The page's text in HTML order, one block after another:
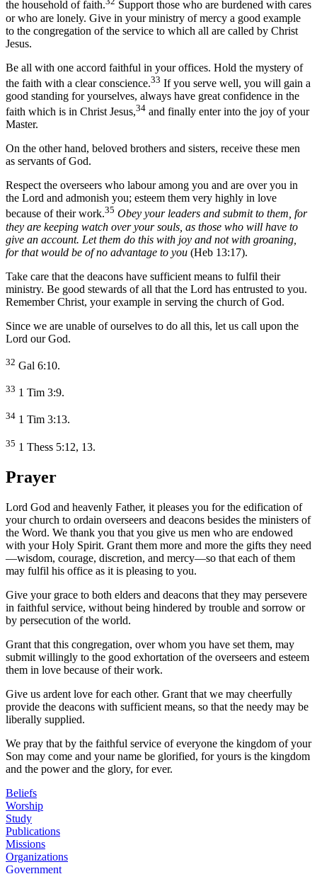
the household of faith.
Support those who are burdened with cares
or who are lonely. Give in your ministry of mercy a good example
to the congregation of the service to which all are called by Christ
Jesus.
Be all with one accord faithful in your offices. Hold the mystery of
the faith with a clear conscience.33 If you serve well, you will gain a
good standing for yourselves, always have great confidence in the
faith which is in Christ Jesus,34 and finally enter into the joy of your
Master.
On the other hand, beloved brothers and sisters, receive these men
as servants of God.
Respect the overseers who labour among you and are over you in
the Lord and admonish you; esteem them very highly in love
because of their work.35 Obey your leaders and submit to them, for
they are keeping watch over your souls, as those who will have to
give an account. Let them do this with joy and not with groaning,
for that would be of no advantage to you (Heb 13:17).
Take care that the deacons have sufficient means to fulfil their
ministry. Be good stewards of all that the Lord has entrusted to you.
Remember Christ, your example in serving the church of God.
Since we are unable of ourselves to do all this, let us call upon the
Lord our God.
32 Gal 6:10.
33 1 Tim 3:9.
34 1 Tim 3:13.
35 1 Thess 5:12, 13.
Prayer
Lord God and heavenly Father, it pleases you for the edification of
your church to ordain overseers and deacons besides the ministers of
the Word. We thank you that you give us men who are endowed
with your Holy Spirit. Grant them more and more the gifts they need
—wisdom, courage, discretion, and mercy—so that each of them
may fulfil his office as it is pleasing to you.
Give your grace to both elders and deacons that they may persevere
in faithful service, without being hindered by trouble and sorrow or
by persecution of the world.
Grant that this congregation, over whom you have set them, may
submit willingly to the good exhortation of the overseers and esteem
them in love because of their work.
Give us ardent love for each other. Grant that we may cheerfully
provide the deacons with sufficient means, so that the needy may be
liberally supplied.
We pray that by the faithful service of everyone the kingdom of your
Son may come and your name be glorified, for yours is the kingdom
and the power and the glory, for ever.
Beliefs
Worship
Study
Publications
Missions
Organizations
Government